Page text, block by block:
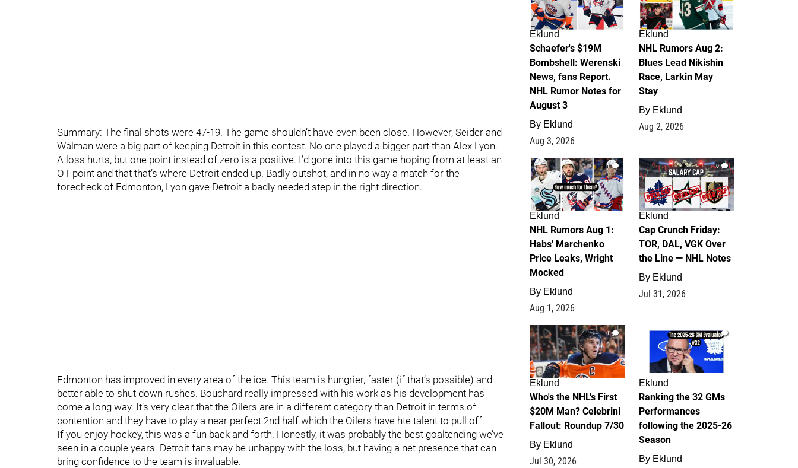
Summary: The final shots were 47-19. The game shouldn’t have even been close. However, Seider and
Walman were a big part of keeping Detroit in this contest. No one played a bigger part than Alex Lyon.
A loss hurts, but one point instead of zero is a positive. I’d gone into this game hoping from at least an
OT point and that that’s where Detroit ended up. Badly outshot, and in no way a match for the
forecheck of Edmonton, Lyon gave Detroit a badly needed step in the right direction.
Edmonton has improved in every area of the ice. This team is hungrier, faster (if that’s possible) and
better able to shut down rushes. Bouchard really impressed with his work as his development has
come a long way. It’s very clear that the Oilers are in a different category than Detroit in terms of
contention and they have to play a near perfect 2nd half which the Oilers have hte talent to pull off.
If you enjoy hockey, this was a fun back and forth. Honestly, it was probably the best goaltending we’ve
seen in a couple years. Detroit fans may be unhappy with the loss, but having a net presence that can
bring confidence to the team is invaluable.
Eklund
Schaefer's $19M
Bombshell: Werenski
News, fans Report.
NHL Rumor Notes for
August 3
By Eklund
Aug 3, 2026
Eklund
NHL Rumors Aug 2:
Blues Lead Nikishin
Race, Larkin May
Stay
By Eklund
Aug 2, 2026
1
Eklund
NHL Rumors Aug 1:
Habs' Marchenko
Price Leaks, Wright
Mocked
By Eklund
Aug 1, 2026
0
Eklund
Cap Crunch Friday:
TOR, DAL, VGK Over
the Line — NHL Notes
By Eklund
Jul 31, 2026
1
Eklund
Who's the NHL's First
$20M Man? Celebrini
Fallout: Roundup 7/30
By Eklund
Jul 30, 2026
1
Eklund
Ranking the 32 GMs
Performances
following the 2025-26
Season
By Eklund